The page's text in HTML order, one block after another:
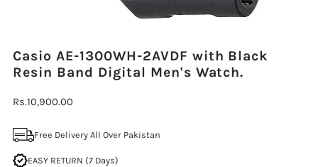
Casio AE-1300WH-2AVDF with Black
Resin Band Digital Men's Watch.
Regular
Rs.10,900.00
Free Delivery All Over Pakistan
EASY RETURN (7 Days)